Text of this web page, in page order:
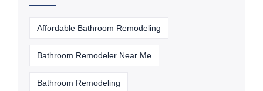
Affordable Bathroom Remodeling
Bathroom Remodeler Near Me
Bathroom Remodeling